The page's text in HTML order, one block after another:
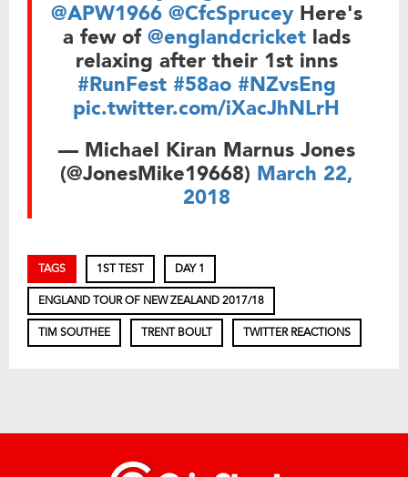
@APW1966 @CfcSpruceyHere's
a few of @englandcricketlads
relaxing after their 1st inns
#RunFest #58ao #NZvsEng
pic.twitter.com/iXacJhNLrH
— Michael Kiran Marnus Jones
(@JonesMike19668) March 22,
2018
TAGS 1ST TEST DAY 1
ENGLAND TOUR OF NEW ZEALAND 2017/18
TIM SOUTHEE TRENT BOULT TWITTER REACTIONS